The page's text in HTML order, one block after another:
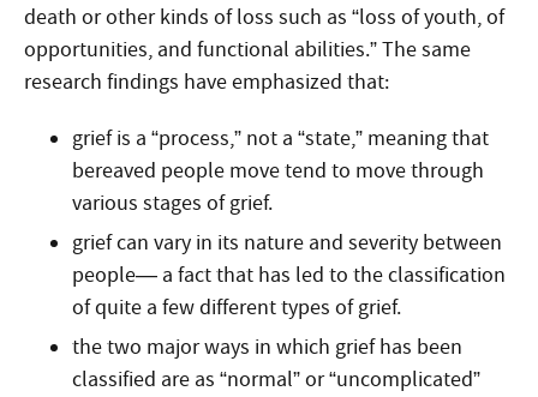
death or other kinds of loss such as “loss of youth, of
opportunities, and functional abilities.” The same
research findings have emphasized that:
grief is a “process,” not a “state,” meaning that
bereaved people move tend to move through
various stages of grief.
grief can vary in its nature and severity between
people— a fact that has led to the classification
of quite a few different types of grief.
the two major ways in which grief has been
classified are as “normal” or “uncomplicated”